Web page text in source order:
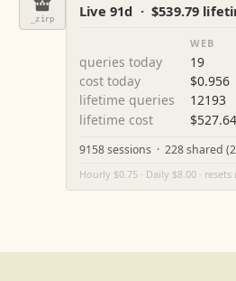
_zirp Live 91d · $539.79
WEB
queries today 19
cost today
$0.956
lifetime queries
12193
lifetime cost
$527.64
9158 sessions · 228 shared
Hourly $0.75 · Daily $8.00 ·